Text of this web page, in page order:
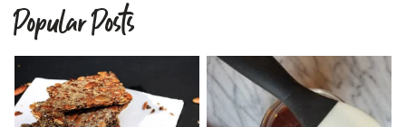
Popular Posts